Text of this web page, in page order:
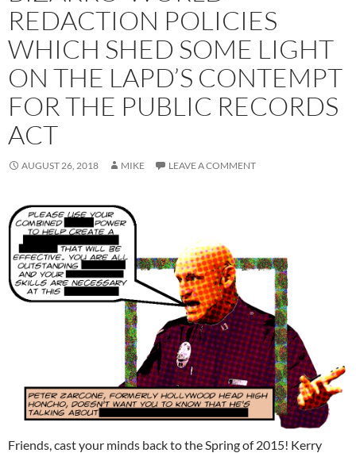
REDACTION POLICIES
WHICH SHED SOME LIGHT
ON THE LAPD’S CONTEMPT
FOR THE PUBLIC RECORDS
ACT
AUGUST 26, 2018 MIKE LEAVE A COMMENT
Friends, cast your minds back to the Spring of 2015! Kerry